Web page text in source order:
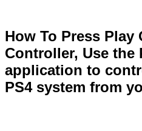
How To Press Play
Controller, Use the
application to
PS4 system from